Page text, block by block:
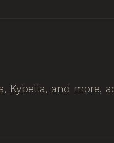
Kybella, and more,